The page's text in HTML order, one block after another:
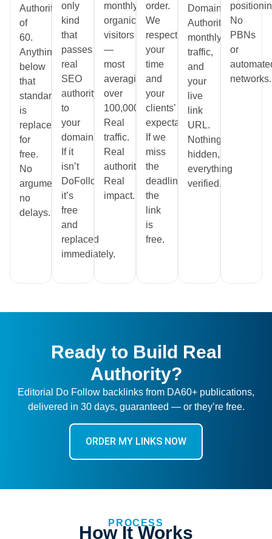
Authority
of
60.
Anything
below
that
standard
is
replaced
for
free.
No
arguments,
no
delays.
only
kind
that
passes
real
SEO
authority
to
your
domain.
If it
isn’t
DoFollow,
it’s
free
and
replaced
immediately.
monthly
organic
visitors
—
most
averaging
over
100,000.
Real
traffic.
Real
authority.
Real
impact.
order.
We
respect
your
time
and
your
clients’
expectations.
If we
miss
the
deadline,
the
link
is
free.
Domain
Authority,
monthly
traffic,
and
your
live
link
URL.
Nothing
hidden,
everything
verified.
No
PBNs
or
networks.
Ready to Build Real
Authority?
Editorial Do Follow backlinks from DA60+ publications,
delivered in 30 days, guaranteed — or they’re free.
ORDER MY LINKS NOW
PROCESS
How It Works